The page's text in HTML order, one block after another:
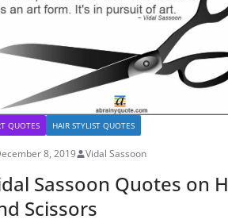
QUOTES HAIR STYLIST QUOTES
8, 2019 Vidal Sassoon
Sassoon Quotes on
Scissors